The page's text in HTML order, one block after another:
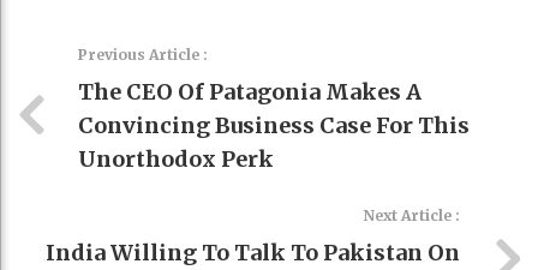
Previous Article :
The CEO Of Patagonia Makes A
Convincing Business Case For This
Unorthodox Perk
Next Article :
India Willing To Talk To Pakistan On